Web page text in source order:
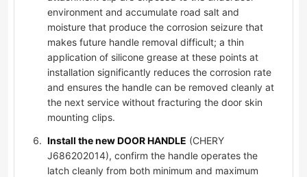
environment and accumulate road salt and
moisture that produce the corrosion seizure that
makes future handle removal difficult; a thin
application of silicone grease at these points at
installation significantly reduces the corrosion rate
and ensures the handle can be removed cleanly at
the next service without fracturing the door skin
mounting clips.
Install the new DOOR HANDLE (CHERY
J686202014), confirm the handle operates the
latch cleanly from both minimum and maximum